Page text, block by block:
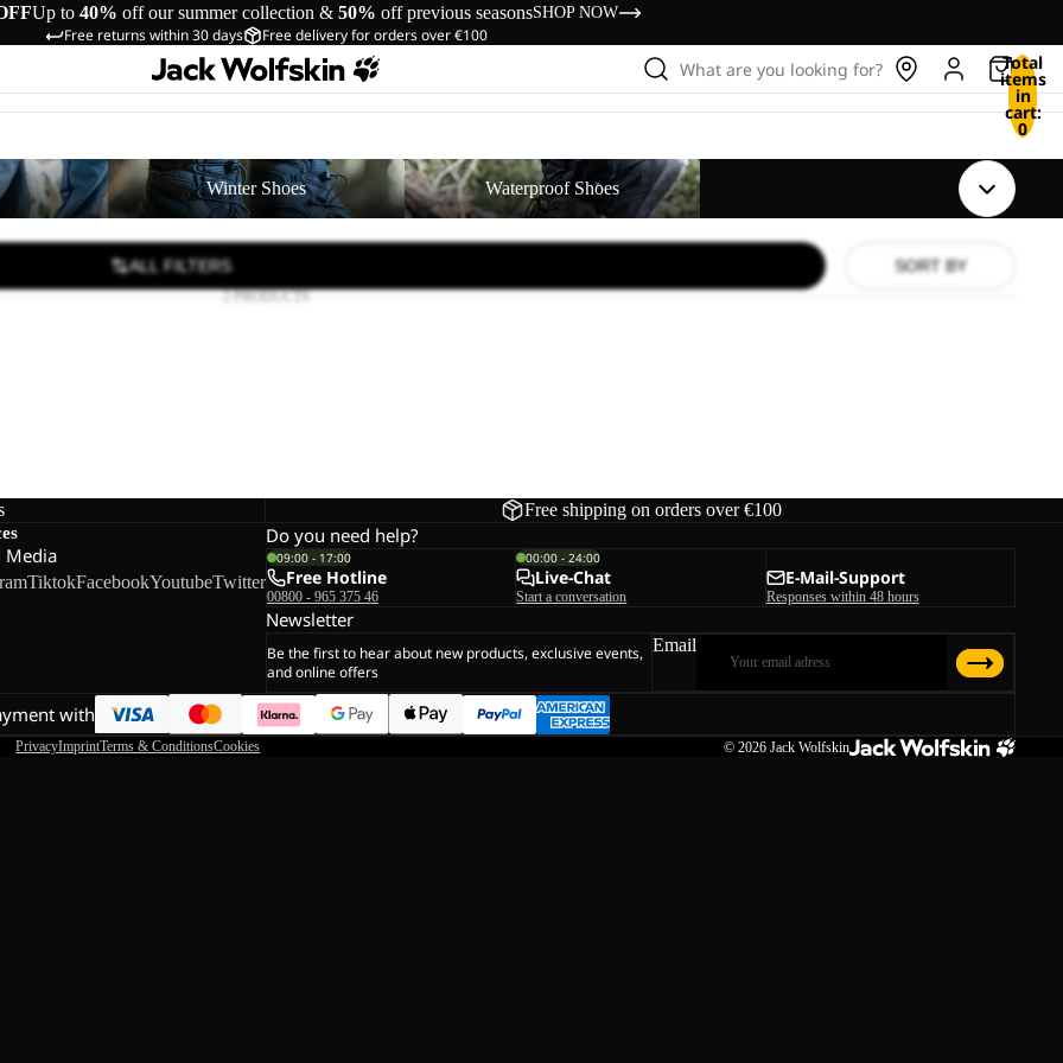
Up to 40% off our summer collection & 50% off previous seasonsSHOP NOW
Free returns within 30 days Free delivery for orders over €100
What are you looking for? Total
items
in
cart:
0
Winter Shoes
Winter Shoes
Waterproof Shoes
Waterproof Shoes
ALL FILTERS SORT BY
2 PRODUCTS
Free shipping on orders over €100
Media
TiktokFacebookYoutubeTwitter
Do you need help?
09:00 - 17:00
Free Hotline
00800 - 965 375 46
00:00 - 24:00
Live-Chat
Start a conversation
E-Mail-Support
Responses within 48 hours
Newsletter
Be the first to hear about new products, exclusive events,
and online offers
Email
with
PrivacyImprintTerms & ConditionsCookies © 2026 Jack Wolfskin